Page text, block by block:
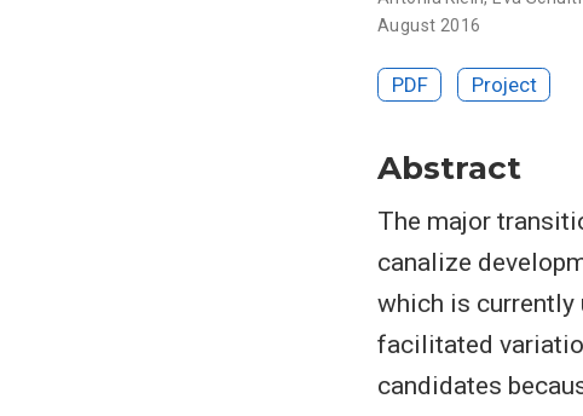
August 2016
PDF Project
Abstract
The major
canalize
which is currently
facilitated
candidates